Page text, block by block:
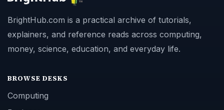
BrightHub.com is a practical archive of tutorials,
explainers, and reference reads across computing,
money, science, education, and everyday life.
BROWSE DESKS
Computing